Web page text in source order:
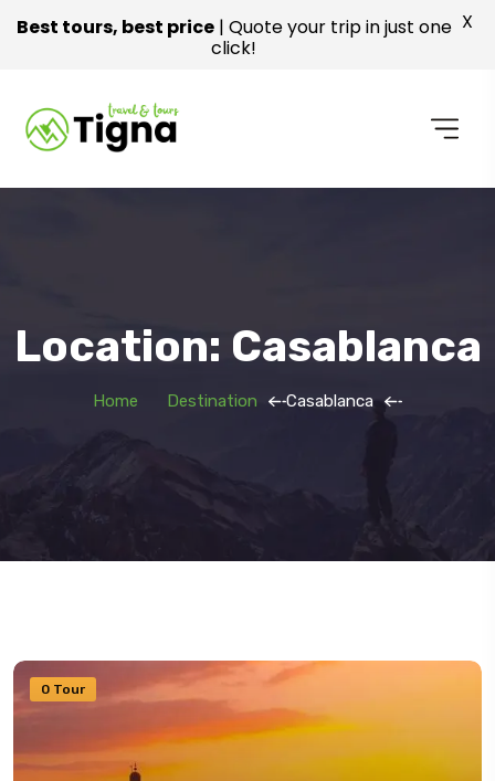
Location: Casablanca
Home Destination Casablanca
0 Tour
Best tours, best price| Quote your trip in just one
click!
X